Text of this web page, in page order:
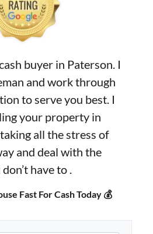
cash buyer in Paterson. I
and work through
to serve you best. I
your property in
all the stress of
and deal with the
have to .
Fast For Cash Today 💰